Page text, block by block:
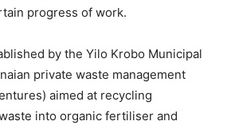
progress of work.
by the Yilo Krobo Municipal
private waste management
aimed at recycling
into organic fertiliser and